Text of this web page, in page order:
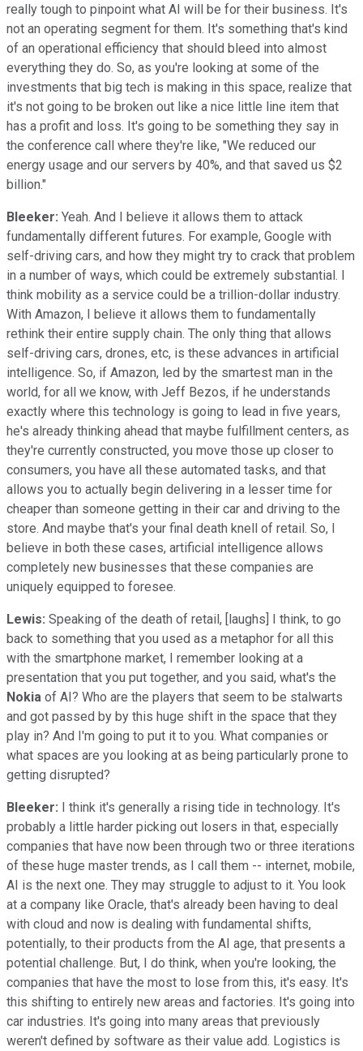
really tough to pinpoint what AI will be for their business. It's
not an operating segment for them. It's something that's kind
of an operational efficiency that should bleed into almost
everything they do. So, as you're looking at some of the
investments that big tech is making in this space, realize that
it's not going to be broken out like a nice little line item that
has a profit and loss. It's going to be something they say in
the conference call where they're like, "We reduced our
energy usage and our servers by 40%, and that saved us $2
billion."
Bleeker: Yeah. And I believe it allows them to attack
fundamentally different futures. For example, Google with
self-driving cars, and how they might try to crack that problem
in a number of ways, which could be extremely substantial. I
think mobility as a service could be a trillion-dollar industry.
With Amazon, I believe it allows them to fundamentally
rethink their entire supply chain. The only thing that allows
self-driving cars, drones, etc, is these advances in artificial
intelligence. So, if Amazon, led by the smartest man in the
world, for all we know, with Jeff Bezos, if he understands
exactly where this technology is going to lead in five years,
he's already thinking ahead that maybe fulfillment centers, as
they're currently constructed, you move those up closer to
consumers, you have all these automated tasks, and that
allows you to actually begin delivering in a lesser time for
cheaper than someone getting in their car and driving to the
store. And maybe that's your final death knell of retail. So, I
believe in both these cases, artificial intelligence allows
completely new businesses that these companies are
uniquely equipped to foresee.
Lewis: Speaking of the death of retail, [laughs] I think, to go
back to something that you used as a metaphor for all this
with the smartphone market, I remember looking at a
presentation that you put together, and you said, what's the
Nokia of AI? Who are the players that seem to be stalwarts
and got passed by by this huge shift in the space that they
play in? And I'm going to put it to you. What companies or
what spaces are you looking at as being particularly prone to
getting disrupted?
Bleeker: I think it's generally a rising tide in technology. It's
probably a little harder picking out losers in that, especially
companies that have now been through two or three iterations
of these huge master trends, as I call them -- internet, mobile,
AI is the next one. They may struggle to adjust to it. You look
at a company like Oracle, that's already been having to deal
with cloud and now is dealing with fundamental shifts,
potentially, to their products from the AI age, that presents a
potential challenge. But, I do think, when you're looking, the
companies that have the most to lose from this, it's easy. It's
this shifting to entirely new areas and factories. It's going into
car industries. It's going into many areas that previously
weren't defined by software as their value add. Logistics is